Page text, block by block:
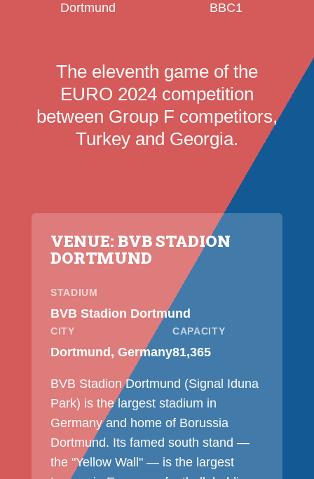
Dortmund BBC1
The eleventh game of the
EURO 2024 competition
between Group F competitors,
Turkey and Georgia.
VENUE: BVB STADION
DORTMUND
STADIUM
BVB Stadion Dortmund
CITY
Dortmund, Germany
CAPACITY
81,365
BVB Stadion Dortmund (Signal Iduna
Park) is the largest stadium in
Germany and home of Borussia
Dortmund. Its famed south stand —
the "Yellow Wall" — is the largest